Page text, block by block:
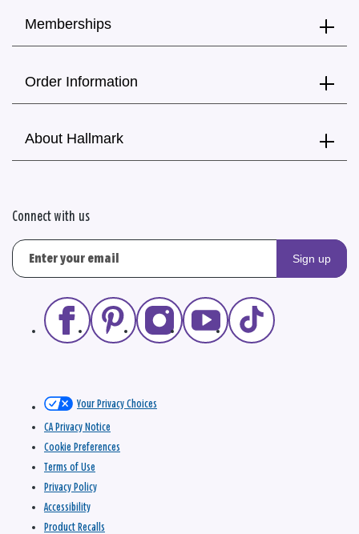
Memberships
Order Information
About Hallmark
Connect with us
Sign up
Your Privacy Choices
CA Privacy Notice
Cookie Preferences
Terms of Use
Privacy Policy
Accessibility
Product Recalls